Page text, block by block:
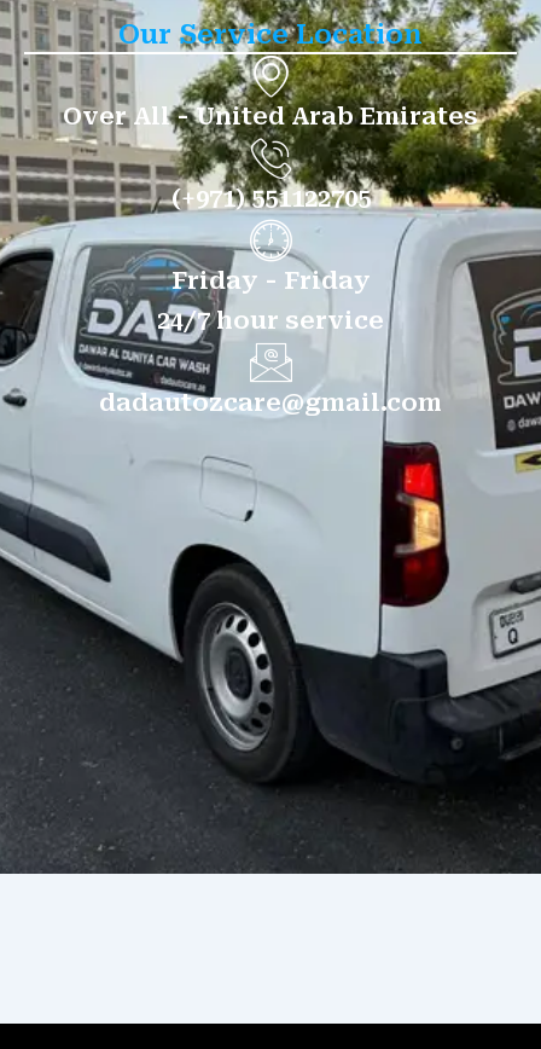
Our Service Location
Over All - United Arab Emirates
(+971) 551122705
Friday - Friday
24/7 hour service
dadautozcare@gmail.com